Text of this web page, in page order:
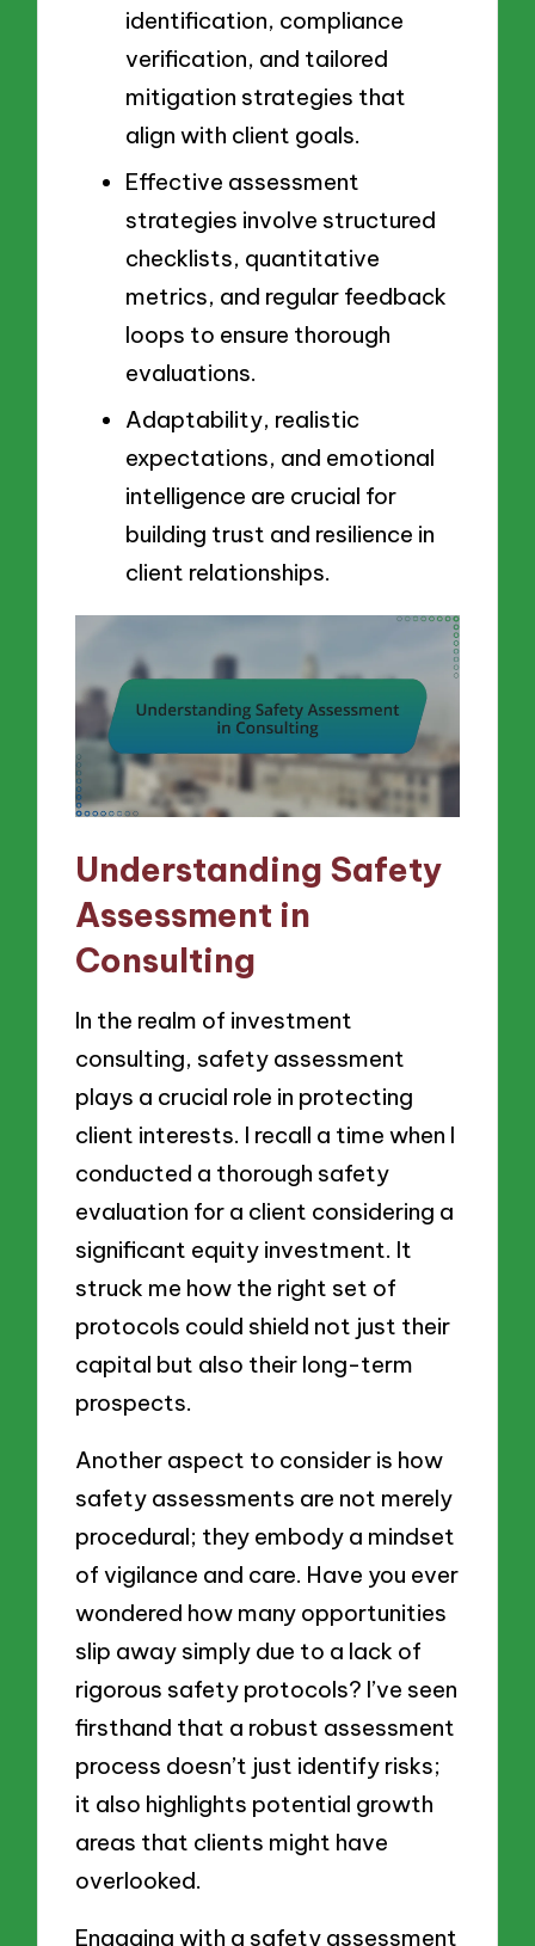
identification, compliance
verification, and tailored
mitigation strategies that
align with client goals.
Effective assessment
strategies involve structured
checklists, quantitative
metrics, and regular feedback
loops to ensure thorough
evaluations.
Adaptability, realistic
expectations, and emotional
intelligence are crucial for
building trust and resilience in
client relationships.
Understanding Safety
Assessment in
Consulting
In the realm of investment
consulting, safety assessment
plays a crucial role in protecting
client interests. I recall a time when I
conducted a thorough safety
evaluation for a client considering a
significant equity investment. It
struck me how the right set of
protocols could shield not just their
capital but also their long-term
prospects.
Another aspect to consider is how
safety assessments are not merely
procedural; they embody a mindset
of vigilance and care. Have you ever
wondered how many opportunities
slip away simply due to a lack of
rigorous safety protocols? I’ve seen
firsthand that a robust assessment
process doesn’t just identify risks;
it also highlights potential growth
areas that clients might have
overlooked.
Engaging with a safety assessment